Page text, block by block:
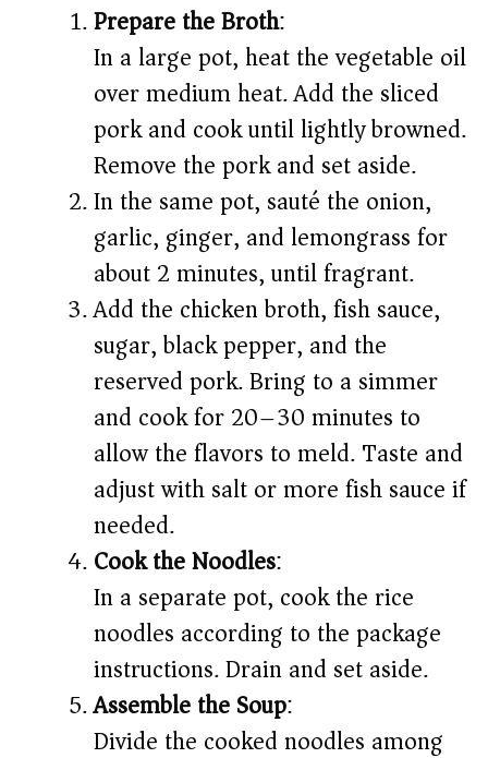
Prepare the Broth:
In a large pot, heat the vegetable oil
over medium heat. Add the sliced
pork and cook until lightly browned.
Remove the pork and set aside.
In the same pot, sauté the onion,
garlic, ginger, and lemongrass for
about 2 minutes, until fragrant.
Add the chicken broth, fish sauce,
sugar, black pepper, and the
reserved pork. Bring to a simmer
and cook for 20–30 minutes to
allow the flavors to meld. Taste and
adjust with salt or more fish sauce if
needed.
Cook the Noodles:
In a separate pot, cook the rice
noodles according to the package
instructions. Drain and set aside.
Assemble the Soup:
Divide the cooked noodles among